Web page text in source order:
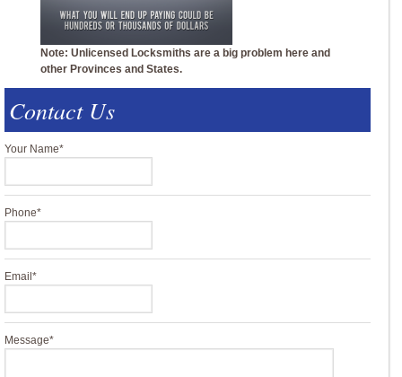
Note: Unlicensed Locksmiths are a big problem here and
other Provinces and States.
Contact Us
Your Name*
Phone*
Email *
Message*